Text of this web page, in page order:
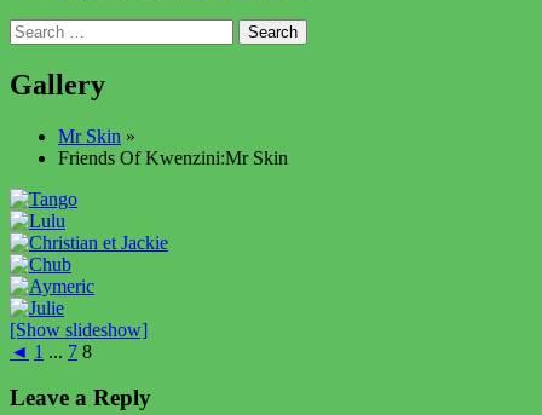
Search
for:
Gallery
Mr Skin »
Friends Of Kwenzini:Mr Skin
[Show slideshow]
◄ 1 ... 7 8
Leave a Reply